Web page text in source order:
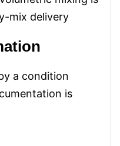
mix delivery
a condition
is